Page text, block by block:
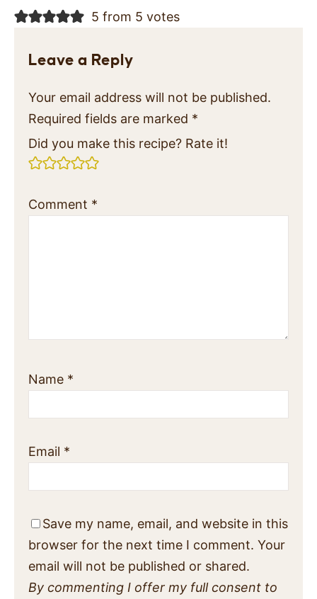
5 from 5 votes
Leave a Reply
Your email address will not be published.
Required fields are marked *
Did you make this recipe? Rate it!
Comment *
Name *
Email *
Save my name, email, and website in this
browser for the next time I comment. Your
email will not be published or shared.
By commenting I offer my full consent to